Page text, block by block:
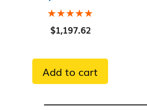
★★★★★
★★★★★
$1,197.62
Add to cart